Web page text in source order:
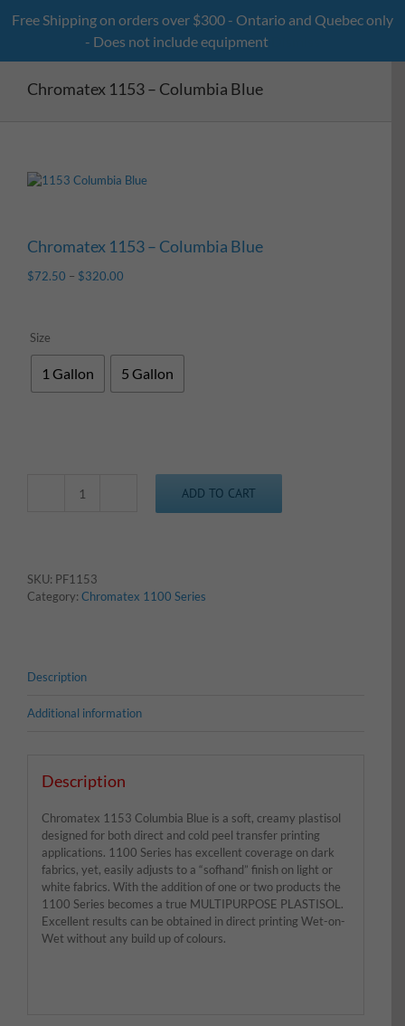
Chromatex 1153 – Columbia Blue
Chromatex 1153 – Columbia Blue
$72.50 – $320.00
Size
1 Gallon 5 Gallon
Chromatex
quantity
ADD TO CART
SKU: PF1153
Category: Chromatex 1100 Series
Description
Additional information
Description
Chromatex 1153 Columbia Blue is a soft, creamy plastisol
designed for both direct and cold peel transfer printing
applications. 1100 Series has excellent coverage on dark
fabrics, yet, easily adjusts to a “sofhand” finish on light or
white fabrics. With the addition of one or two products the
1100 Series becomes a true MULTIPURPOSE PLASTISOL.
Excellent results can be obtained in direct printing Wet-on-
Wet without any build up of colours.
Free Shipping on orders over $300 - Ontario and Quebec only
- Does not include equipment